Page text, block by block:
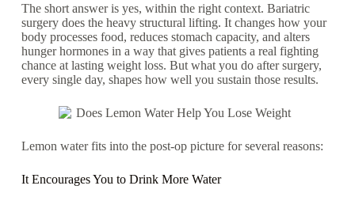
The short answer is yes, within the right context. Bariatric
surgery does the heavy structural lifting. It changes how your
body processes food, reduces stomach capacity, and alters
hunger hormones in a way that gives patients a real fighting
chance at lasting weight loss. But what you do after surgery,
every single day, shapes how well you sustain those results.
Lemon water fits into the post-op picture for several reasons:
It Encourages You to Drink More Water